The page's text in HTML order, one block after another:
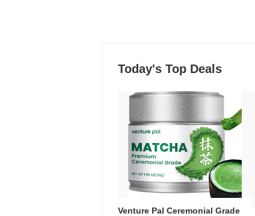
Today's Top Deals
Venture Pal Ceremonial Grade